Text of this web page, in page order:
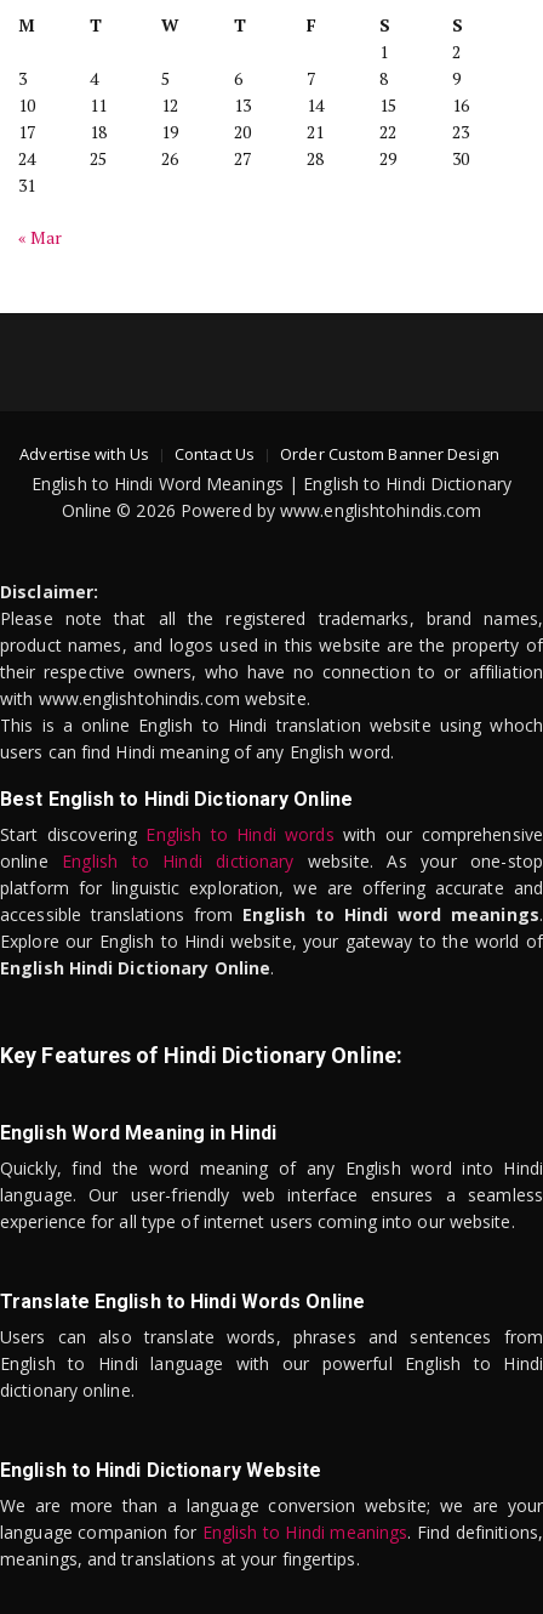
M T W T F S
S
1
2
3
4 5 6 7 8
9
10
11 12 13 14 15
16
17
18 19 20 21 22
23
24
25 26 27 28 29
30
31
« Mar
Advertise with Us Contact Us Order Custom Banner Design
English to Hindi Word Meanings | English to Hindi Dictionary
Online © 2026 Powered by www.englishtohindis.com
Disclaimer:
Please note that all the registered trademarks, brand names,
product names, and logos used in this website are the property of
their respective owners, who have no connection to or affiliation
with www.englishtohindis.com website.
This is a online English to Hindi translation website using whoch
users can find Hindi meaning of any English word.
Best English to Hindi Dictionary Online
Start discovering English to Hindi words with our comprehensive
online English to Hindi dictionary website. As your one-stop
platform for linguistic exploration, we are offering accurate and
accessible translations from English to Hindi word meanings.
Explore our English to Hindi website, your gateway to the world of
English Hindi Dictionary Online.
Key Features of Hindi Dictionary Online:
English Word Meaning in Hindi
Quickly, find the word meaning of any English word into Hindi
language. Our user-friendly web interface ensures a seamless
experience for all type of internet users coming into our website.
Translate English to Hindi Words Online
Users can also translate words, phrases and sentences from
English to Hindi language with our powerful English to Hindi
dictionary online.
English to Hindi Dictionary Website
We are more than a language conversion website; we are your
language companion for English to Hindi meanings. Find definitions,
meanings, and translations at your fingertips.